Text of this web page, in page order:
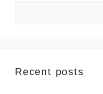
Recent posts